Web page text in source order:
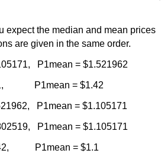
expect the median and mean prices
are given in the same order.
P1mean = $1.521962
P1mean = $1.42
P1mean = $1.105171
P1mean = $1.105171
P1mean = $1.1